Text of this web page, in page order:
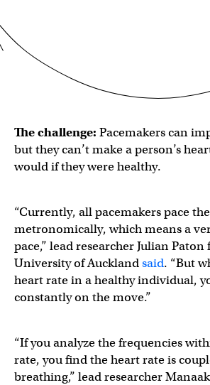
The challenge: Pacemakers can
but they can’t make a person’s
would if they were healthy.
“Currently, all pacemakers pace
metronomically, which means a
pace,” lead researcher Julian
University of Aucklandsaid. “But
heart rate in a healthy individual,
constantly on the move.”
“If you analyze the frequencies
rate, you find the heart rate is
breathing,” lead researcher